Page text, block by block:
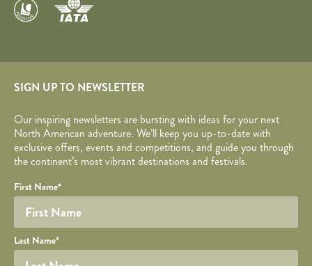
SIGN UP TO NEWSLETTER
Our inspiring newsletters are bursting with ideas for your next
North American adventure. We’ll keep you up-to-date with
exclusive offers, events and competitions, and guide you through
the continent’s most vibrant destinations and festivals.
Required fields are followed by
Honeypot
YOUR DETAILS
Your name
First Name*
Last Name*